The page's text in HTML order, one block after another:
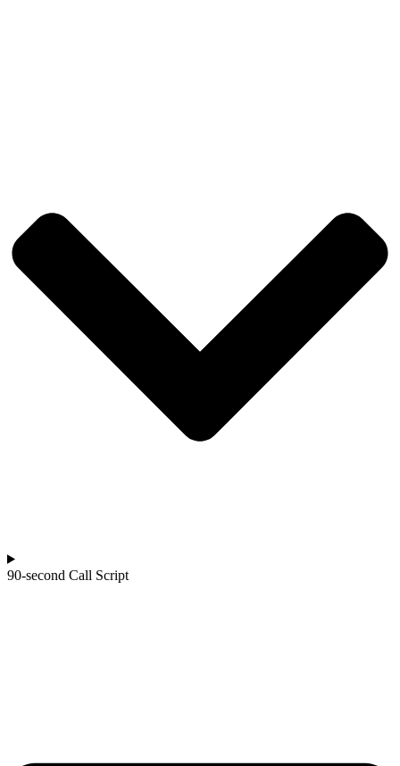
90-second Call Script